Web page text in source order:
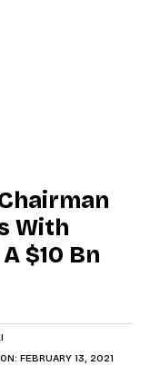
With
$10 Bn
FEBRUARY 13, 2021